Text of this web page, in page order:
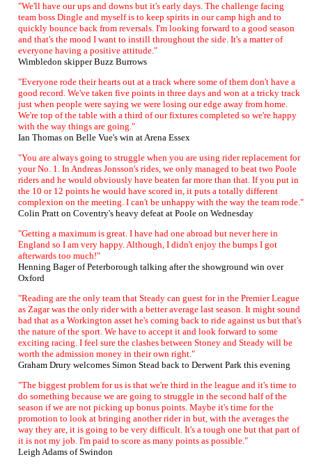
"We'll have our ups and downs but it's early days. The challenge facing
team boss Dingle and myself is to keep spirits in our camp high and to
quickly bounce back from reversals. I'm looking forward to a good season
and that's the mood I want to instill throughout the side. It's a matter of
everyone having a positive attitude."
Wimbledon skipper Buzz Burrows
"Everyone rode their hearts out at a track where some of them don't have a
good record. We've taken five points in three days and won at a tricky track
just when people were saying we were losing our edge away from home.
We're top of the table with a third of our fixtures completed so we're happy
with the way things are going."
Ian Thomas on Belle Vue's win at Arena Essex
"You are always going to struggle when you are using rider replacement for
your No. 1. In Andreas Jonsson's rides, we only managed to beat two Poole
riders and he would obviously have beaten far more than that. If you put in
the 10 or 12 points he would have scored in, it puts a totally different
complexion on the meeting. I can't be unhappy with the way the team rode."
Colin Pratt on Coventry's heavy defeat at Poole on Wednesday
"Getting a maximum is great. I have had one abroad but never here in
England so I am very happy. Although, I didn't enjoy the bumps I got
afterwards too much!"
Henning Bager of Peterborough talking after the showground win over
Oxford
"Reading are the only team that Steady can guest for in the Premier League
as Zagar was the only rider with a better average last season. It might sound
bad that as a Workington asset he's coming back to ride against us but that's
the nature of the sport. We have to accept it and look forward to some
exciting racing. I feel sure the clashes between Stoney and Steady will be
worth the admission money in their own right."
Graham Drury welcomes Simon Stead back to Derwent Park this evening
"The biggest problem for us is that we're third in the league and it's time to
do something because we are going to struggle in the second half of the
season if we are not picking up bonus points. Maybe it's time for the
promotion to look at bringing another rider in but, with the averages the
way they are, it is going to be very difficult. It's a tough one but that part of
it is not my job. I'm paid to score as many points as possible."
Leigh Adams of Swindon